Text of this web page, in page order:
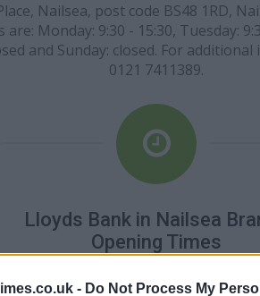
- Do Not Process My
Nailsea, post code BS48 1RD,
Monday: 9:30 - 15:30, Tuesday:
and Sunday: closed. For
0121 7411389.
Lloyds Bank in Nailsea
Opening Times
Monday - 9:30AM - 3:30PM